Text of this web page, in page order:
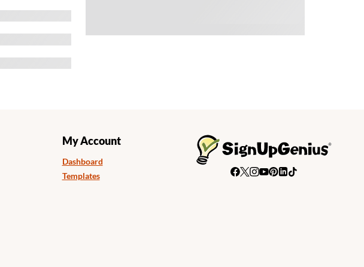
My Account
Dashboard
Templates